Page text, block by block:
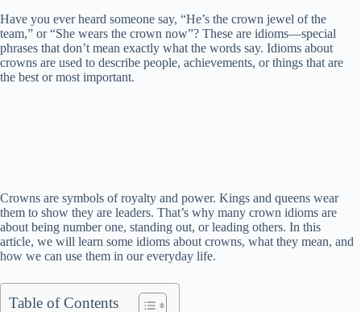
Have you ever heard someone say, “He’s the crown jewel of the
team,” or “She wears the crown now”? These are idioms—special
phrases that don’t mean exactly what the words say. Idioms about
crowns are used to describe people, achievements, or things that are
the best or most important.
Crowns are symbols of royalty and power. Kings and queens wear
them to show they are leaders. That’s why many crown idioms are
about being number one, standing out, or leading others. In this
article, we will learn some idioms about crowns, what they mean, and
how we can use them in our everyday life.
Table of Contents